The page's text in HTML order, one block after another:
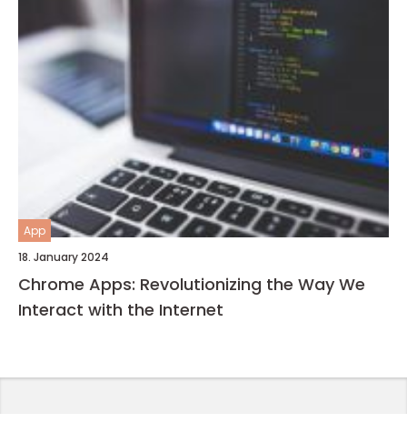
App
18. January 2024
Chrome Apps: Revolutionizing the Way We
Interact with the Internet